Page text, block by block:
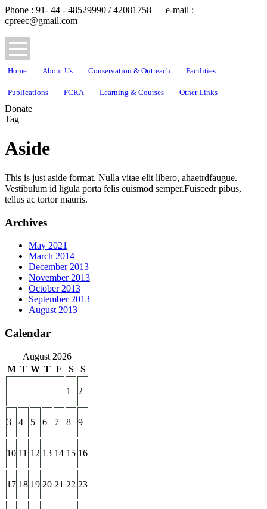
Phone : 91- 44 - 48529990 / 42081758 e-mail :
cpreec@gmail.com
Home About Us Conservation & Outreach Facilities
Publications FCRA Learning & Courses Other Links
Donate
Tag
Aside
This is just aside format. Nulla vitae elit libero, ahaetrdfaugue.
Vestibulum id ligula porta felis euismod semper.Fuiscedr pibus,
tellus ac tortor mauris.
Archives
May 2021
March 2014
December 2013
November 2013
October 2013
September 2013
August 2013
Calendar
August 2026
M T W T F S S
1 2
3 4 5 6 7 8 9
10 11 12 13 14 15 16
17 18 19 20 21 22 23